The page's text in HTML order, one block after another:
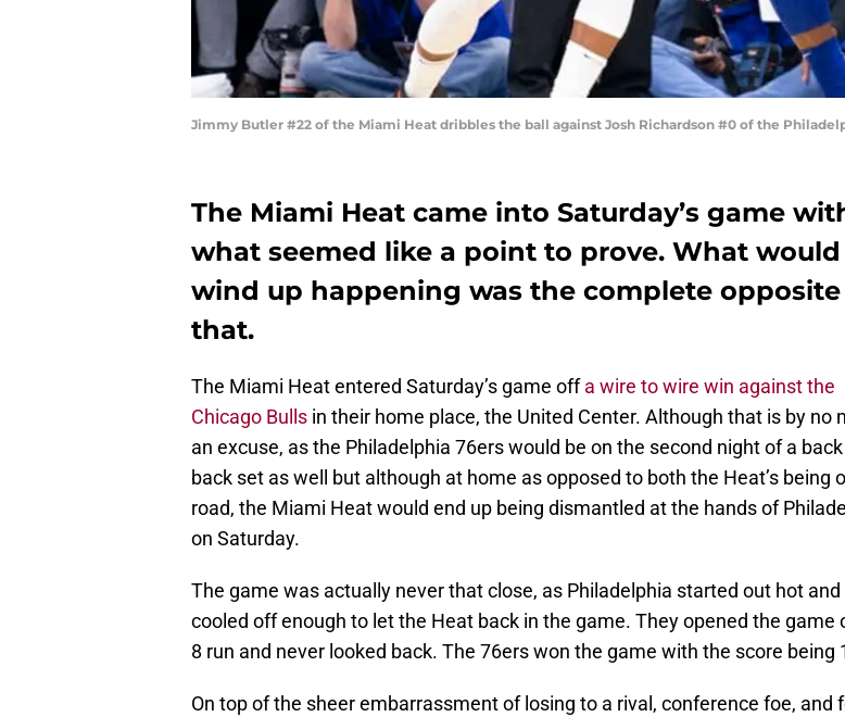
Jimmy Butler #22 of the Miami Heat dribbles the ball against Josh Richardson #0 of the
The Miami Heat came into Saturday’s game
what seemed like a point to prove. What would
wind up happening was the complete
that.
The Miami Heat entered Saturday’s game offa wire to wire win against the
Chicago Bulls in their home place, the United Center. Although that is by no
an excuse, as the Philadelphia 76ers would be on the second night of a
back set as well but although at home as opposed to both the Heat’s being
road, the Miami Heat would end up being dismantled at the hands of
on Saturday.
The game was actually never that close, as Philadelphia started out hot and
cooled off enough to let the Heat back in the game. They opened the game
8 run and never looked back. The 76ers won the game with the score being
On top of the sheer embarrassment of losing to a rival, conference foe, and